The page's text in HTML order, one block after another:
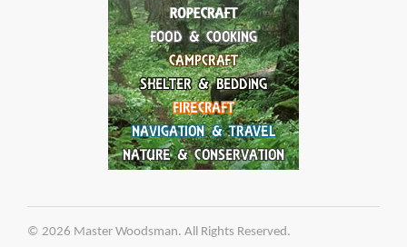
© 2026 Master Woodsman. All Rights Reserved.